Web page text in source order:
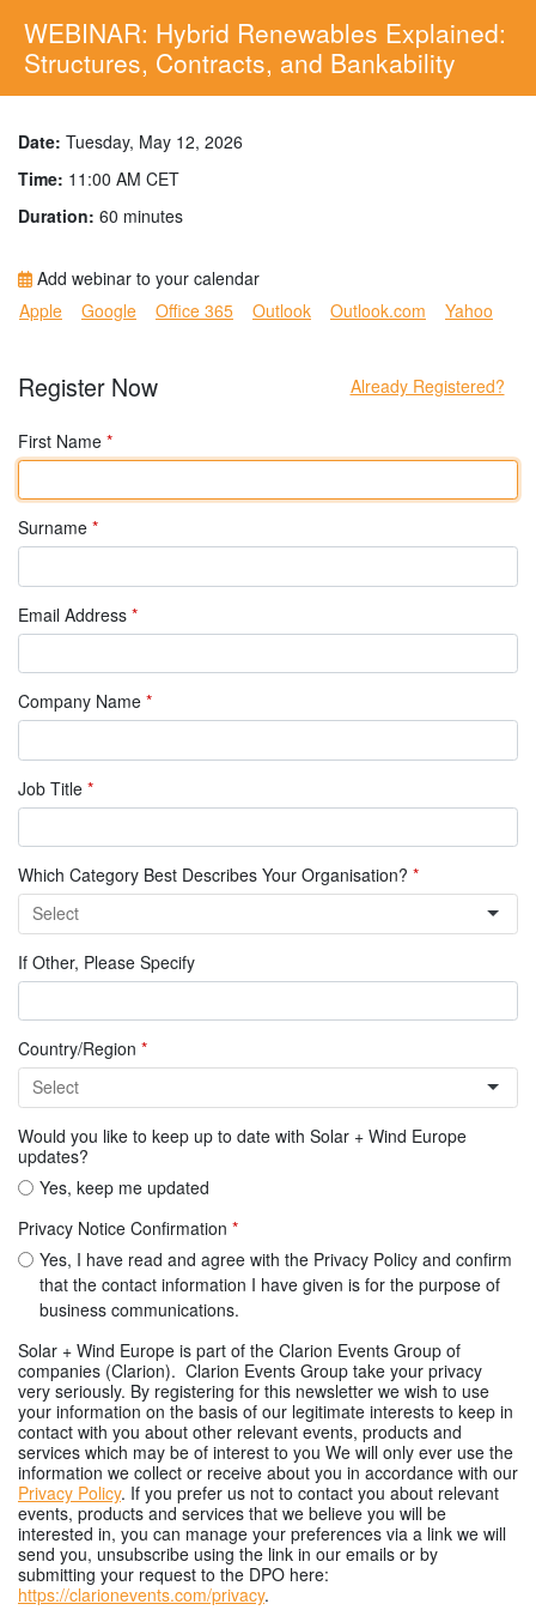
WEBINAR: Hybrid Renewables Explained:
Structures, Contracts, and Bankability
Date: Tuesday, May 12, 2026
Time: 11:00 AM CET
Duration: 60 minutes
Add webinar to your calendar
Apple
Google Office 365 Outlook Outlook.com Yahoo
Register Now Already Registered?
First Name *
Surname *
Email Address *
Company Name *
Job Title *
Which Category Best Describes Your Organisation? *
If Other, Please Specify
Country/Region *
Would you like to keep up to date with Solar + Wind Europe
updates?
Yes, keep me updated
Privacy Notice Confirmation *
Yes, I have read and agree with the Privacy Policy and confirm
that the contact information I have given is for the purpose of
business communications.
Solar + Wind Europe is part of the Clarion Events Group of
companies (Clarion). Clarion Events Group take your privacy
very seriously. By registering for this newsletter we wish to use
your information on the basis of our legitimate interests to keep in
contact with you about other relevant events, products and
services which may be of interest to you We will only ever use the
information we collect or receive about you in accordance with our
Privacy Policy. If you prefer us not to contact you about relevant
events, products and services that we believe you will be
interested in, you can manage your preferences via a link we will
send you, unsubscribe using the link in our emails or by
submitting your request to the DPO here:
https://clarionevents.com/privacy.